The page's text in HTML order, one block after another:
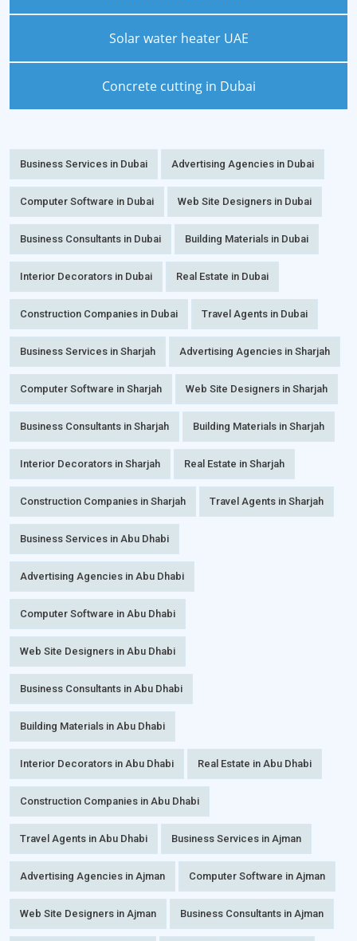
Solar water heater UAE
Concrete cutting in Dubai
Business Services in Dubai Advertising Agencies in Dubai
Computer Software in Dubai Web Site Designers in Dubai
Business Consultants in Dubai Building Materials in Dubai
Interior Decorators in Dubai Real Estate in Dubai
Construction Companies in Dubai Travel Agents in Dubai
Business Services in Sharjah Advertising Agencies in Sharjah
Computer Software in Sharjah Web Site Designers in Sharjah
Business Consultants in Sharjah Building Materials in Sharjah
Interior Decorators in Sharjah Real Estate in Sharjah
Construction Companies in Sharjah Travel Agents in Sharjah
Business Services in Abu Dhabi
Advertising Agencies in Abu Dhabi
Computer Software in Abu Dhabi
Web Site Designers in Abu Dhabi
Business Consultants in Abu Dhabi
Building Materials in Abu Dhabi
Interior Decorators in Abu Dhabi Real Estate in Abu Dhabi
Construction Companies in Abu Dhabi
Travel Agents in Abu Dhabi Business Services in Ajman
Advertising Agencies in Ajman Computer Software in Ajman
Web Site Designers in Ajman Business Consultants in Ajman